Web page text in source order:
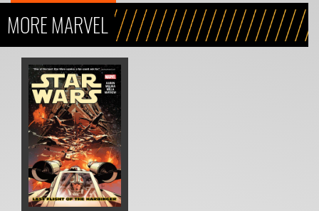
MORE MARVEL